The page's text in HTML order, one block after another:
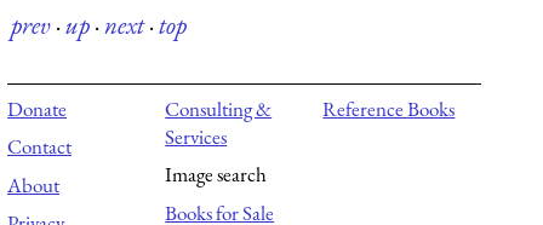
prev·up·next·top
Donate
Contact
About
Consulting &
Services
Image search
Books for Sale
Reference Books